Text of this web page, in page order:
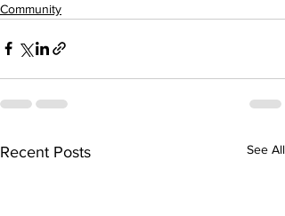
Community
Recent Posts See All